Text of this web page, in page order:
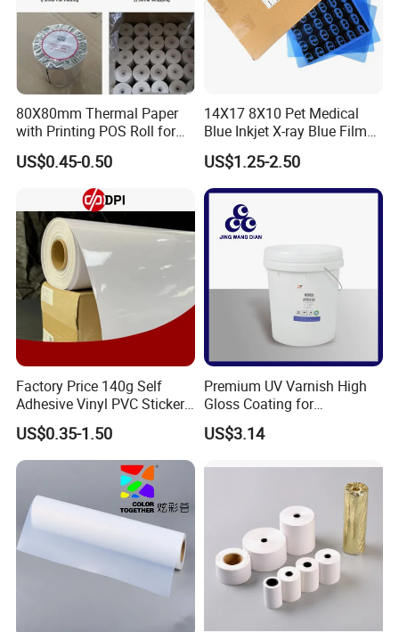
5. Peeling ( cold peeling )
6. Finished
Applications:
80X80mm Thermal Paper
with Printing POS Roll for
Supermarket, Bank
US$0.45-0.50
14X17 8X10 Pet Medical
Blue Inkjet X-ray Blue Film
for Sale with Competitive
Price
US$1.25-2.50
Factory Price 140g Self
Adhesive Vinyl PVC Sticker
Polymeric Vinyl Printable
Vinyl Sticker for Bus Sticker
/ Car Film / Car Wrapping
Film
US$0.35-1.50
Premium UV Varnish High
Gloss Coating for
Offset/Flexo Printing
Manufacturer
US$3.14